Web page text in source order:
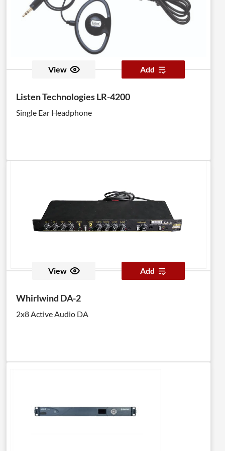
View Add
Listen Technologies LR-4200
Single Ear Headphone
View Add
Whirlwind DA-2
2x8 Active Audio DA